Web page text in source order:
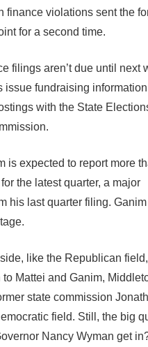
finance violations sent the
for a second time.
filings aren’t due until next
issue fundraising
with the State
is expected to report more
the latest quarter, a major
his last quarter filing.
like the Republican
Mattei and Ganim,
state commission
field. Still, the big
Nancy Wyman get